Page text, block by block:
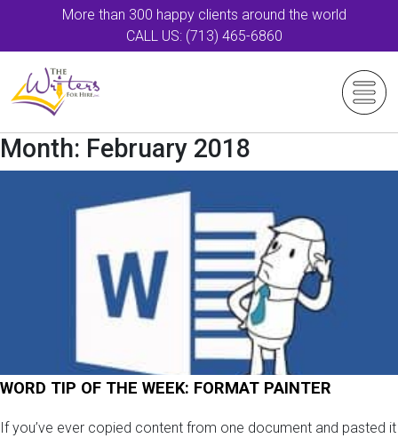
More than 300 happy clients around the world
CALL US: (713) 465-6860
Month: February 2018
WORD TIP OF THE WEEK: FORMAT PAINTER
If you’ve ever copied content from one document and pasted it